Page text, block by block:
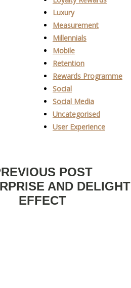
Luxury
Measurement
Millennials
Mobile
Retention
Rewards Programme
Social
Social Media
Uncategorised
User Experience
POST
AND DELIGHT
EFFECT